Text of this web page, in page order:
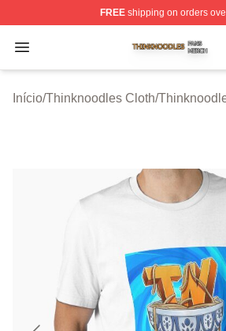
FREEshipping on orders
Open menu
Thinknoodles Shop ⚡️ Officially
Início/Thinknoodles Cloth/